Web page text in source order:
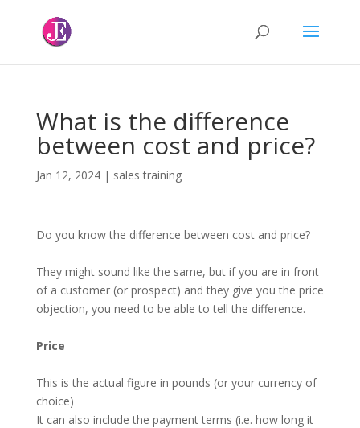
What is the difference
between cost and price?
Jan 12, 2024| sales training
Do you know the difference between cost and price?
They might sound like the same, but if you are in front
of a customer (or prospect) and they give you the price
objection, you need to be able to tell the difference.
Price
This is the actual figure in pounds (or your currency of
choice)
It can also include the payment terms (i.e. how long it